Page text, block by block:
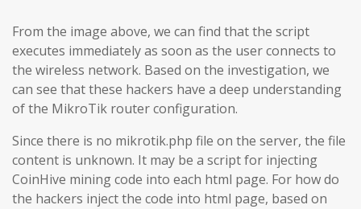
From the image above, we can find that the script
executes immediately as soon as the user connects to
the wireless network. Based on the investigation, we
can see that these hackers have a deep understanding
of the MikroTik router configuration.
Since there is no mikrotik.php file on the server, the file
content is unknown. It may be a script for injecting
CoinHive mining code into each html page. For how do
the hackers inject the code into html page, based on